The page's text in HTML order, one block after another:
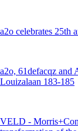
a2o celebrates 25th
a2o, 61defacqz and
Louizalaan 183-185
VELD -